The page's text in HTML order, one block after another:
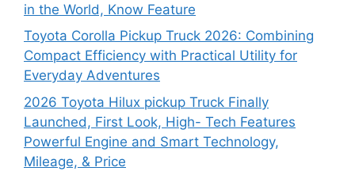
in the World, Know Feature
Toyota Corolla Pickup Truck 2026: Combining
Compact Efficiency with Practical Utility for
Everyday Adventures
2026 Toyota Hilux pickup Truck Finally
Launched, First Look, High- Tech Features
Powerful Engine and Smart Technology,
Mileage, & Price